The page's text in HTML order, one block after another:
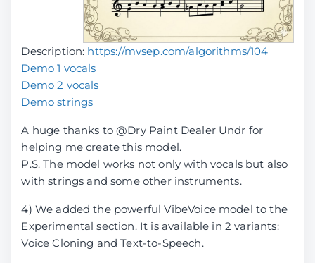
Description: https://mvsep.com/algorithms/104
Demo 1 vocals
Demo 2 vocals
Demo strings
A huge thanks to@Dry Paint Dealer Undr for
helping me create this model.
P.S. The model works not only with vocals but also
with strings and some other instruments.
4) We added the powerful VibeVoice model to the
Experimental section. It is available in 2 variants:
Voice Cloning and Text-to-Speech.